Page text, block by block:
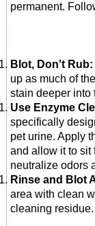
permanent.
Blot, Don't Rub:
up as much of
stain deeper into
Use Enzyme
specifically
pet urine. Apply
and allow it to sit
neutralize odors
Rinse and Blot
area with clean
cleaning residue.